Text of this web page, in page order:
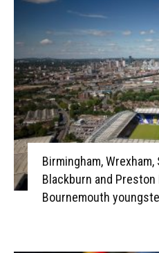
Birmingham,
Blackburn and
Bournemouth